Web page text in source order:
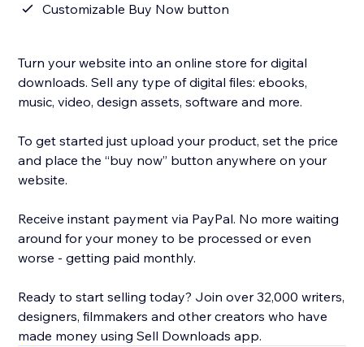
Customizable Buy Now button
Turn your website into an online store for digital
downloads. Sell any type of digital files: ebooks,
music, video, design assets, software and more.
To get started just upload your product, set the price
and place the “buy now” button anywhere on your
website.
Receive instant payment via PayPal. No more waiting
around for your money to be processed or even
worse - getting paid monthly.
Ready to start selling today? Join over 32,000 writers,
designers, filmmakers and other creators who have
made money using Sell Downloads app.